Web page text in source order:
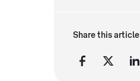
Share this article